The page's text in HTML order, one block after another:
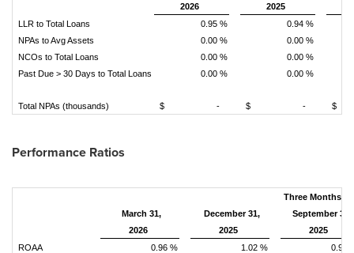
2026
2025
LLR to Total Loans
0.95 %
0.94 %
NPAs to Avg Assets
0.00 %
0.00 %
NCOs to Total Loans
0.00 %
0.00 %
Past Due > 30 Days to Total Loans
0.00 % 0.00 %
Total NPAs (thousands) $ - $ -
Performance Ratios
Three Months
March 31,
December 31,
September 30,
2026
2025
2025
ROAA
0.96 % 1.02 %
0.93